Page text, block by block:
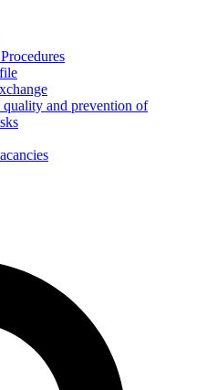
and prevention of